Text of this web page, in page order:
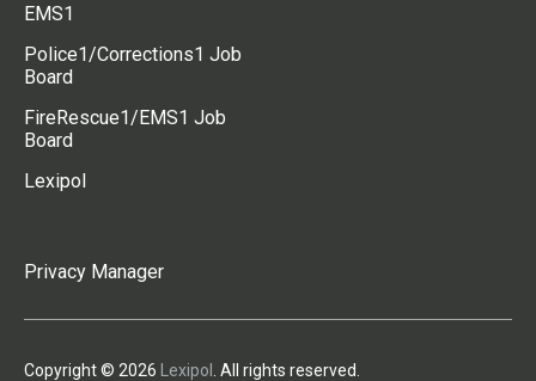
EMS1
Police1/Corrections1 Job
Board
FireRescue1/EMS1 Job
Board
Lexipol
Privacy Manager
Copyright © 2026 Lexipol . All rights reserved.